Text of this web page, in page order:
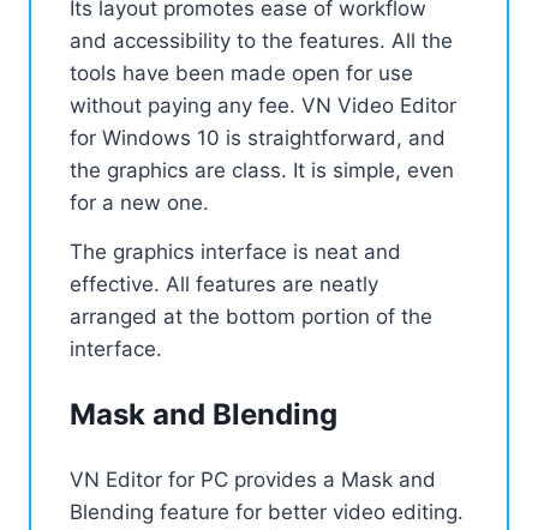
Its layout promotes ease of workflow
and accessibility to the features. All the
tools have been made open for use
without paying any fee. VN Video Editor
for Windows 10 is straightforward, and
the graphics are class. It is simple, even
for a new one.
The graphics interface is neat and
effective. All features are neatly
arranged at the bottom portion of the
interface.
Mask and Blending
VN Editor for PC provides a Mask and
Blending feature for better video editing.